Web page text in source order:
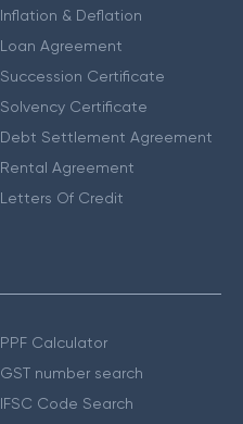
Inflation & Deflation
Loan Agreement
Succession Certificate
Solvency Certificate
Debt Settlement Agreement
Rental Agreement
Letters Of Credit
PPF Calculator
GST number search
IFSC Code Search